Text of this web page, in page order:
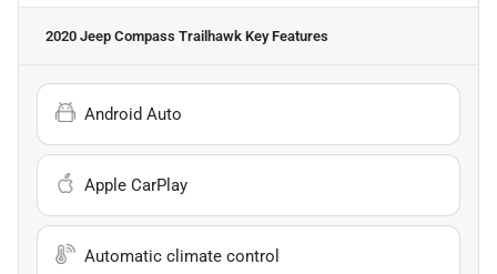
2020 Jeep Compass Trailhawk Key Features
Android Auto
Apple CarPlay
Automatic climate control